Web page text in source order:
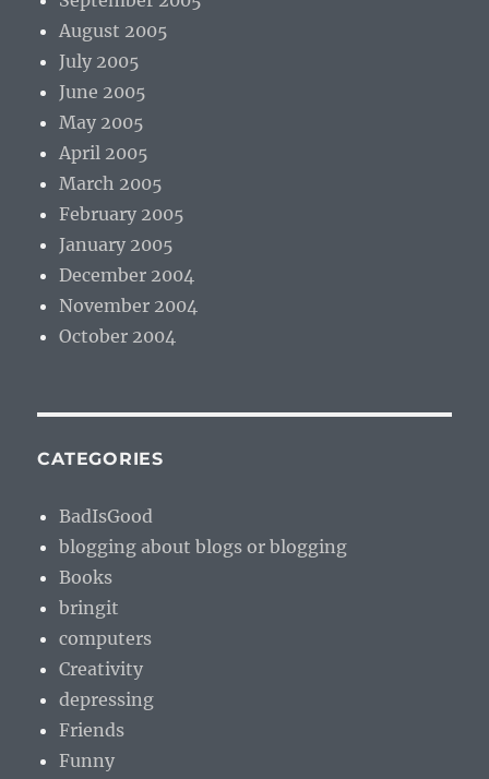
August 2005
July 2005
June 2005
May 2005
April 2005
March 2005
February 2005
January 2005
December 2004
November 2004
October 2004
CATEGORIES
BadIsGood
blogging about blogs or blogging
Books
bringit
computers
Creativity
depressing
Friends
Funny